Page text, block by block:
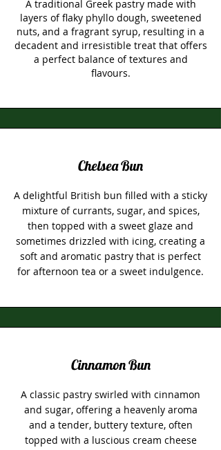
A traditional Greek pastry made with
layers of flaky phyllo dough, sweetened
nuts, and a fragrant syrup, resulting in a
decadent and irresistible treat that offers
a perfect balance of textures and
flavours.
Chelsea Bun
A delightful British bun filled with a sticky
mixture of currants, sugar, and spices,
then topped with a sweet glaze and
sometimes drizzled with icing, creating a
soft and aromatic pastry that is perfect
for afternoon tea or a sweet indulgence.
Cinnamon Bun
A classic pastry swirled with cinnamon
and sugar, offering a heavenly aroma
and a tender, buttery texture, often
topped with a luscious cream cheese